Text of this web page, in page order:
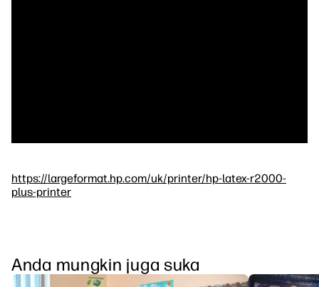
https://largeformat.hp.com/uk/printer/hp-latex-r2000-
plus-printer
Anda mungkin juga suka